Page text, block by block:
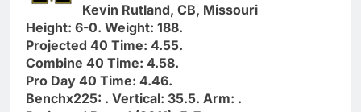
Kevin Rutland, CB, Missouri
Height: 6-0. Weight: 188.
Projected 40 Time: 4.55.
Combine 40 Time: 4.58.
Pro Day 40 Time: 4.46.
Benchx225: . Vertical: 35.5. Arm: .